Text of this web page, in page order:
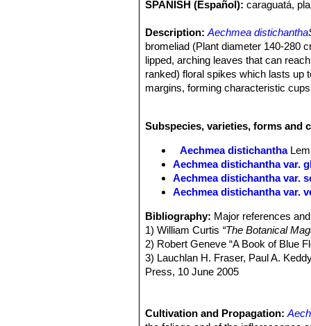
SPANISH (Español): caraguatá,
Description: Aechmea distichantha
bromeliad (Plant diameter 140-280
lipped, arching leaves that can
ranked) floral spikes which lasts up
margins, forming characteristic
rounded and short-tipped. margins
composed of a cluster of showy
cm long 7-10 cm diameter, pink
spreading, the laterals with 2-12
bracts are entire, connected to the
inflorescence varies from 70 to
Flowers:Tubular. Sepals 5-13 mm.
distichanthaSN|34138]]SN|34138]]
Phenology: Blooming season (in
only one day.
Subspecies, varieties, forms and
Aechmea distichantha
Aechmea distichantha var.
Aechmea distichantha var.
Aechmea distichantha var.
Bibliography: Major references
1) William Curtis “The Botanical
2) Robert Geneve “A Book of Blue
3) Lauchlan H. Fraser, Paul A.
Press, 10 June 2005
Press, 11 August 2011
Cultivation and Propagation: